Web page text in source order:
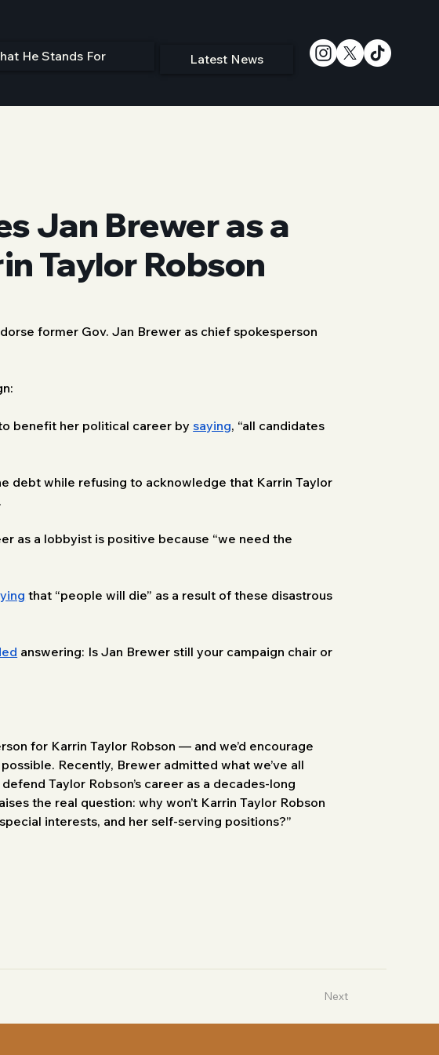
He Stands For Latest News
Jan Brewer as a
Taylor Robson
former Gov. Jan Brewer as chief spokesperson
benefit her political career by saying, “all candidates
debt while refusing to acknowledge that Karrin Taylor
as a lobbyist is positive because “we need the
that “people will die” as a result of these disastrous
answering: Is Jan Brewer still your campaign chair or
for Karrin Taylor Robson — and we’d encourage
Recently, Brewer admitted what we’ve all
Taylor Robson’s career as a decades-long
the real question: why won’t Karrin Taylor Robson
interests, and her self-serving positions?”
Next